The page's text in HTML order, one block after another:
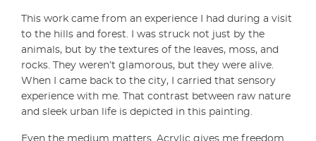
This work came from an experience I had during a visit
to the hills and forest. I was struck not just by the
animals, but by the textures of the leaves, moss, and
rocks. They weren’t glamorous, but they were alive.
When I came back to the city, I carried that sensory
experience with me. That contrast between raw nature
and sleek urban life is depicted in this painting.
Even the medium matters. Acrylic gives me freedom.